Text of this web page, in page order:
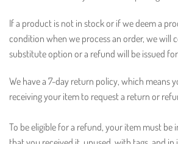
If a product is not in stock or if we deem a
condition when we process an order, we will
substitute option or a refund will be issued
We have a 7-day return policy, which means
receiving your item to request a return or
To be eligible for a refund, your item must be